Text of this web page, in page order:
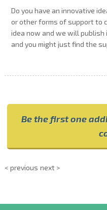
Do you have an innovative
or other forms of support to
idea now and we will
and you might just find the
Be the first one
< previous next >